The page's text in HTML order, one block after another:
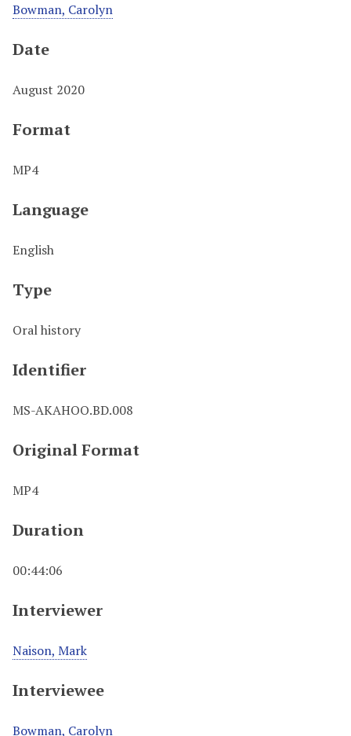
Bowman, Carolyn
Date
August 2020
Format
MP4
Language
English
Type
Oral history
Identifier
MS-AKAHOO.BD.008
Original Format
MP4
Duration
00:44:06
Interviewer
Naison, Mark
Interviewee
Bowman, Carolyn